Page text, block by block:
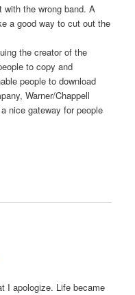
the wrong band. A
a good way to cut out the
the creator of the
to copy and
people to download
Warner/Chappell
nice gateway for people
I apologize. Life became